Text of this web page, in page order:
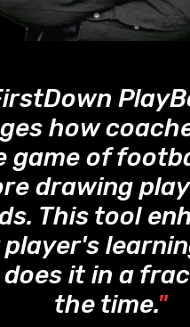
how
game of
drawing
This tool
player's
does it in a
the time."